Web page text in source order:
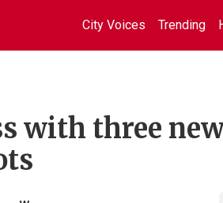
City Voices Trending
with three